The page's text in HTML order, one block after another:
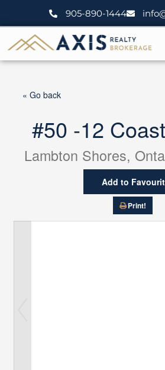
905-890-1444
« Go back
#50 -12
Lambton Shores,
Add to
Print!